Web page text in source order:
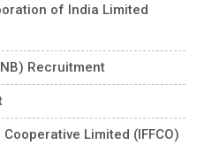
of India Limited
Recruitment
Limited (IFFCO)